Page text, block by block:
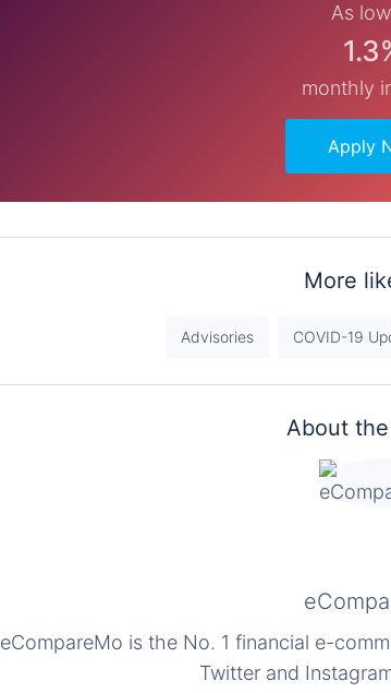
As
monthly
Apply
More
Advisories COVID-19
About
eCompareMo is the No. 1 financial e-
Twitter and